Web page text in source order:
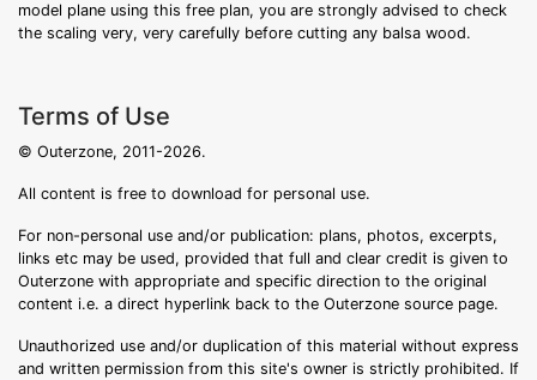
model plane using this free plan, you are strongly advised to check
the scaling very, very carefully before cutting any balsa wood.
Terms of Use
© Outerzone, 2011-2026.
All content is free to download for personal use.
For non-personal use and/or publication: plans, photos, excerpts,
links etc may be used, provided that full and clear credit is given to
Outerzone with appropriate and specific direction to the original
content i.e. a direct hyperlink back to the Outerzone source page.
Unauthorized use and/or duplication of this material without express
and written permission from this site's owner is strictly prohibited. If